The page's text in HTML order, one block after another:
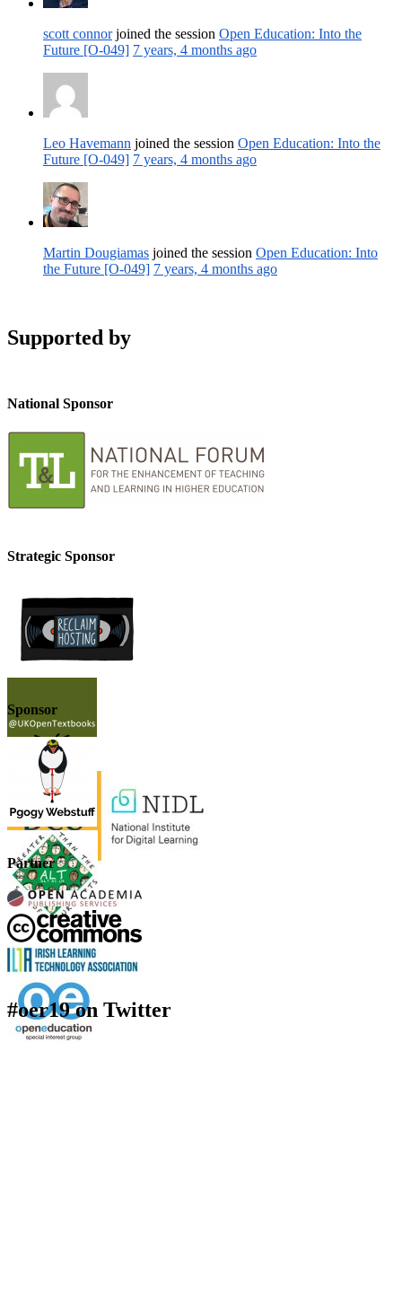
scott connorjoined the session Open Education: Into the
Future [O-049] 7 years, 4 months ago
Leo Havemann joined the session Open Education: Into the
Future [O-049] 7 years, 4 months ago
Martin Dougiamas joined the session Open Education: Into
the Future [O-049] 7 years, 4 months ago
Supported by
National Sponsor
Strategic Sponsor
Sponsor
Partner
#oer19 on Twitter